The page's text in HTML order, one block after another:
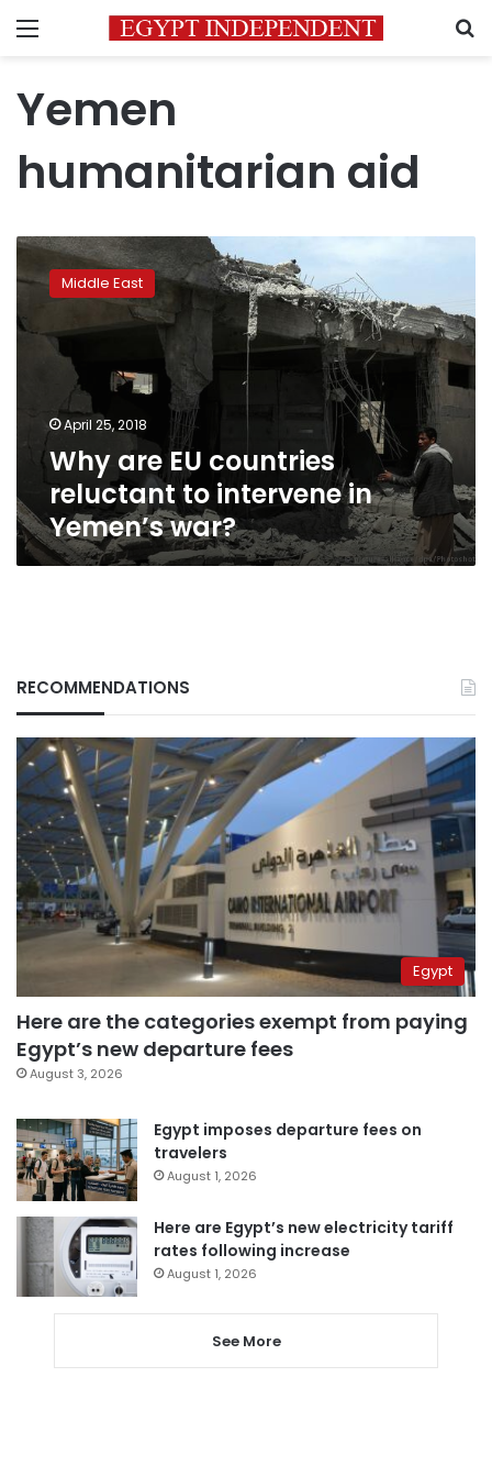
Menu
Yemen
humanitarian aid
Why
are
countries
reluctant
intervene
Yemen’s
war?
Middle East
April 25, 2018
Why are EU countries
reluctant to intervene in
Yemen’s war?
RECOMMENDATIONS
Egypt
Here are the categories exempt from paying
Egypt’s new departure fees
August 3, 2026
Egypt imposes departure fees on
travelers
August 1, 2026
Here are Egypt’s new electricity tariff
rates following increase
August 1, 2026
See More